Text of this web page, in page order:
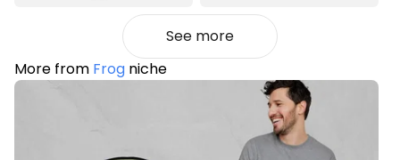
See more
More from Frog niche